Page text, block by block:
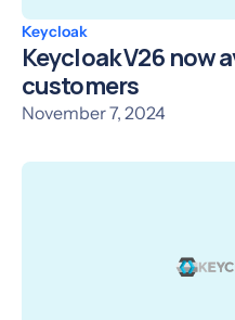
Keycloak
Keycloak V26 now
customers
November 7, 2024